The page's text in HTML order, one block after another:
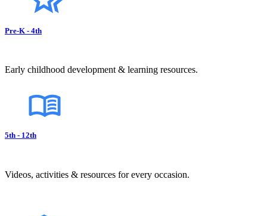
Pre-K - 4th
Early childhood development & learning resources.
5th - 12th
Videos, activities & resources for every occasion.